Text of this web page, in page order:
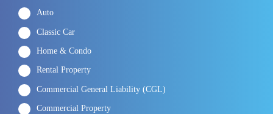
Auto
Classic Car
Home & Condo
Rental Property
Commercial General Liability (CGL)
Commercial Property